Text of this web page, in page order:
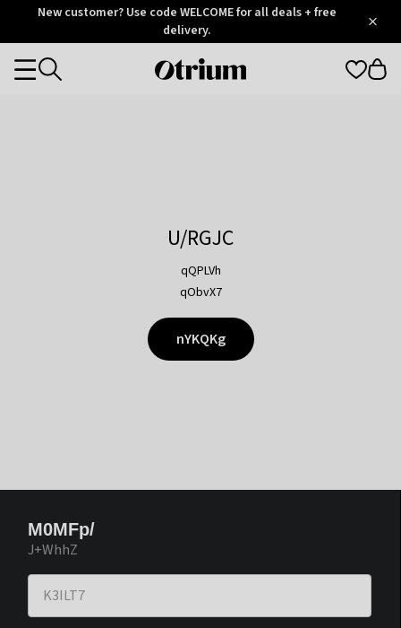
OtriumNew customer? Use code WELCOME for all deals + free
delivery.
Otrium
Categories
U/RGJC
qQPLVh
qObvX7
nYKQKg
M0MFp/
J+WhhZ